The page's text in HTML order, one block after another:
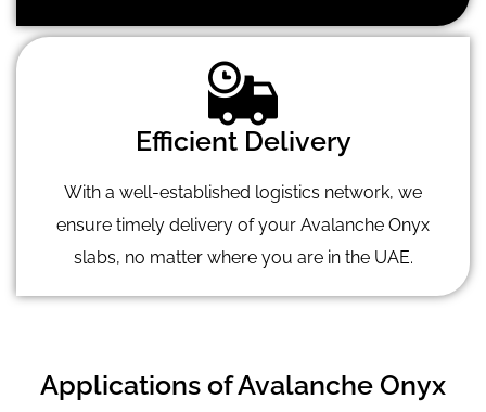
Efficient Delivery
With a well-established logistics network, we
ensure timely delivery of your Avalanche Onyx
slabs, no matter where you are in the UAE.
Applications of Avalanche Onyx